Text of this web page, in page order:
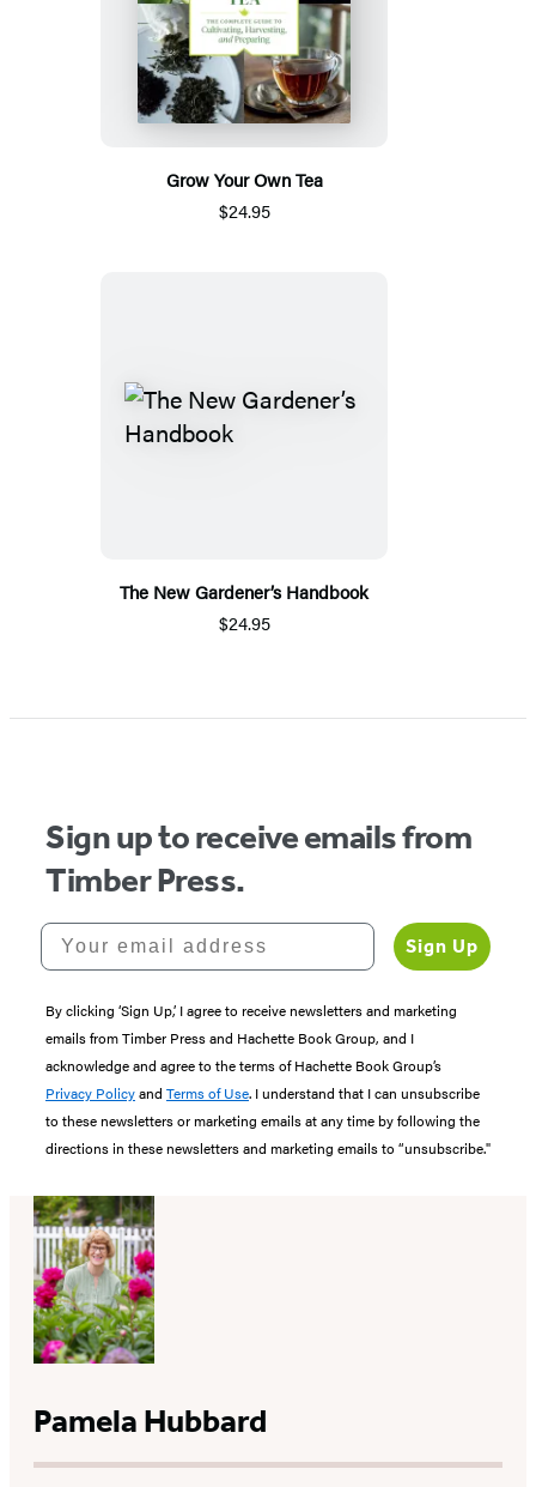
Grow Your Own Tea
$24.95
The New Gardener’s Handbook
$24.95
Sign up to receive emails from
Timber Press.
Your email address
Sign Up
By clicking ‘Sign Up,’ I agree to receive newsletters and marketing
emails from Timber Press and Hachette Book Group, and I
acknowledge and agree to the terms of Hachette Book Group’s
Privacy Policyand Terms of Use. I understand that I can unsubscribe
to these newsletters or marketing emails at any time by following the
directions in these newsletters and marketing emails to “unsubscribe."
Pamela Hubbard